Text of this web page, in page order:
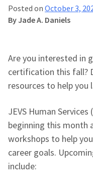
Posted on October 3,
By Jade A. Daniels
Are you interested in
certification this fall?
resources to help you
JEVS Human
beginning this month
workshops to help
career goals.
include: